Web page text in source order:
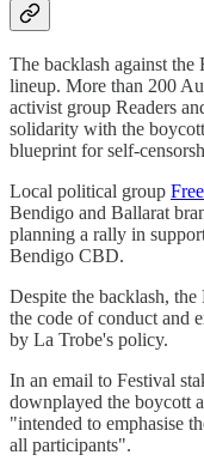
The backlash against
lineup. More than 200
activist group Readers
solidarity with the
blueprint for self-
Local political group
Bendigo and Ballarat
planning a rally in
Bendigo CBD.
Despite the backlash,
the code of conduct and
by La Trobe's policy.
In an email to Festival
downplayed the boycott
"intended to emphasise
all participants".